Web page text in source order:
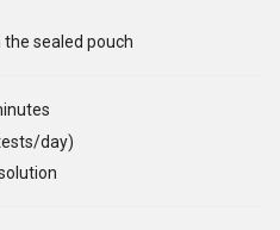
sealed pouch
day)